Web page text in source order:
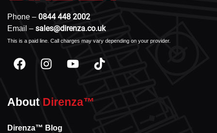
Phone – 0844 448 2002
Email – sales@direnza.co.uk
This is a paid line. Call charges may vary depending on your provider.
About Direnza™
Direnza™ Blog